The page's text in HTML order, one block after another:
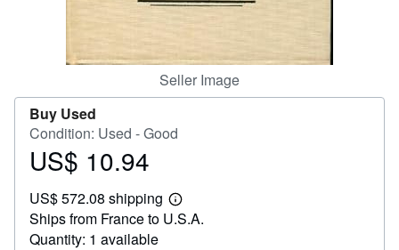
Seller Image
Buy Used
Condition: Used - Good
Price
10.94
US$ 10.94
US$ 572.08 shipping
Learn
more
Ships from France to U.S.A.
Quantity: 1 available